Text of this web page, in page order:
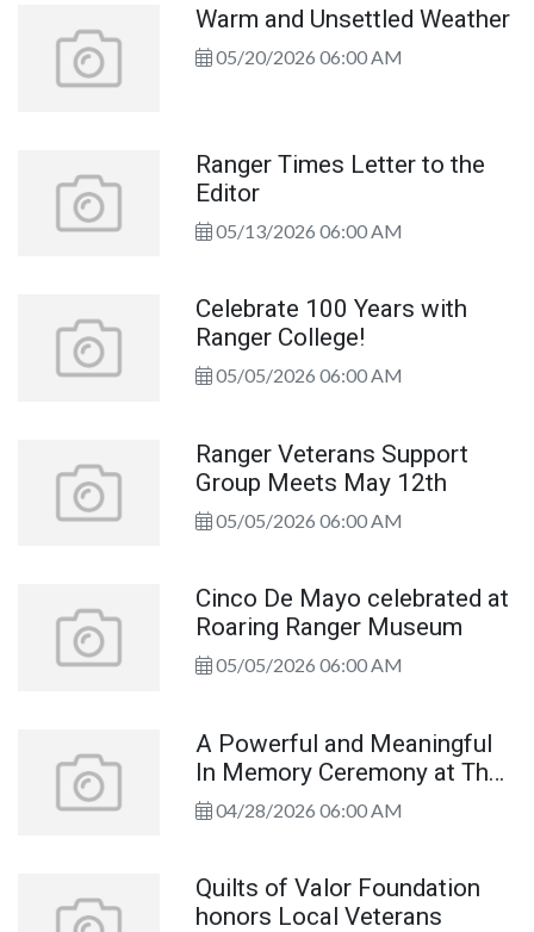
Warm and Unsettled Weather
05/20/2026 06:00 AM
Ranger Times Letter to the
Editor
05/13/2026 06:00 AM
Celebrate 100 Years with
Ranger College!
05/05/2026 06:00 AM
Ranger Veterans Support
Group Meets May 12th
05/05/2026 06:00 AM
Cinco De Mayo celebrated at
Roaring Ranger Museum
05/05/2026 06:00 AM
A Powerful and Meaningful
In Memory Ceremony at The
Wall That Heals
04/28/2026 06:00 AM
Quilts of Valor Foundation
honors Local Veterans